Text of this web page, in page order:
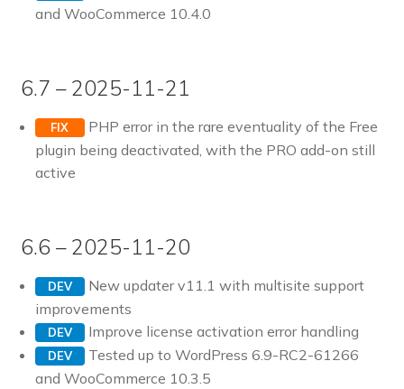
and WooCommerce 10.4.0
6.7 – 2025-11-21
FIX
PHP error in the rare eventuality of the Free
plugin being deactivated, with the PRO add-on still
active
6.6 – 2025-11-20
DEV
New updater v11.1 with multisite support
improvements
DEV Improve license activation error handling
DEV
Tested up to WordPress 6.9-RC2-61266
and WooCommerce 10.3.5